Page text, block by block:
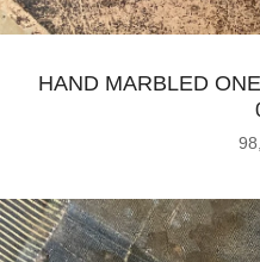
HAND MARBLED